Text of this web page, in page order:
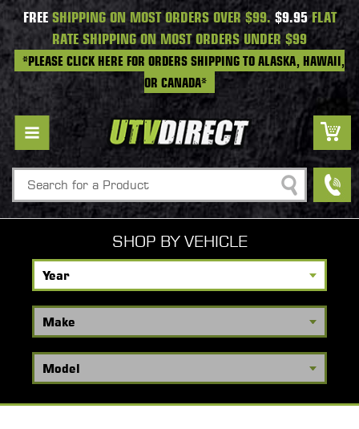
FREESHIPPING ON MOST ORDERS OVER $99. $9.95FLAT
RATE SHIPPING ON MOST ORDERS UNDER $99
*PLEASE CLICK HERE FOR ORDERS SHIPPING TO ALASKA, HAWAII,
OR CANADA*
Search
SHOP BY VEHICLE